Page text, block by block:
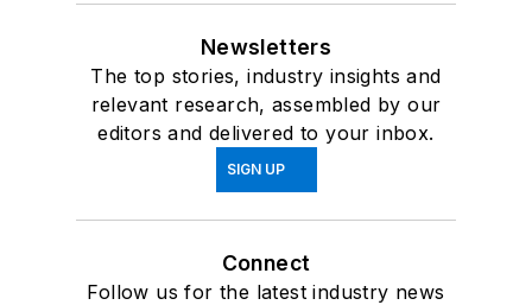
Newsletters
The top stories, industry insights and
relevant research, assembled by our
editors and delivered to your inbox.
SIGN UP
Connect
Follow us for the latest industry news